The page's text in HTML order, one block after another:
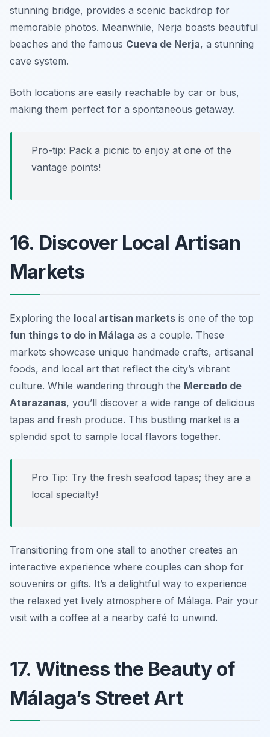
stunning bridge, provides a scenic backdrop for
memorable photos. Meanwhile, Nerja boasts beautiful
beaches and the famous Cueva de Nerja, a stunning
cave system.
Both locations are easily reachable by car or bus,
making them perfect for a spontaneous getaway.
Pro-tip: Pack a picnic to enjoy at one of the
vantage points!
16. Discover Local Artisan
Markets
Exploring the local artisan markets is one of the top
fun things to do in Málaga as a couple. These
markets showcase unique handmade crafts, artisanal
foods, and local art that reflect the city’s vibrant
culture. While wandering through the Mercado de
Atarazanas, you’ll discover a wide range of delicious
tapas and fresh produce. This bustling market is a
splendid spot to sample local flavors together.
Pro Tip: Try the fresh seafood tapas; they are a
local specialty!
Transitioning from one stall to another creates an
interactive experience where couples can shop for
souvenirs or gifts. It’s a delightful way to experience
the relaxed yet lively atmosphere of Málaga. Pair your
visit with a coffee at a nearby café to unwind.
17. Witness the Beauty of
Málaga’s Street Art